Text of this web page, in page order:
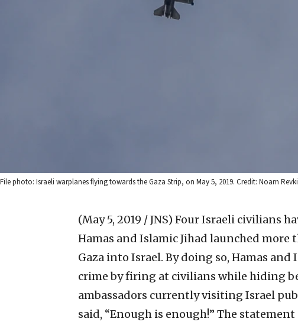
File photo: Israeli warplanes flying towards the Gaza Strip, on May 5, 2019. Credit: Noam
(May 5, 2019 / JNS) Four Israeli civilians
Hamas and Islamic Jihad launched
Gaza into Israel. By doing so, Hamas
crime by firing at civilians while hiding
ambassadors currently visiting Israel
said, “Enough is enough!” The